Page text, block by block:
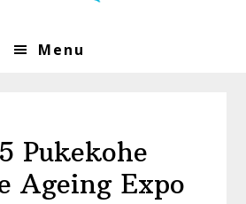
Menu
Pukekohe
Ageing Expo